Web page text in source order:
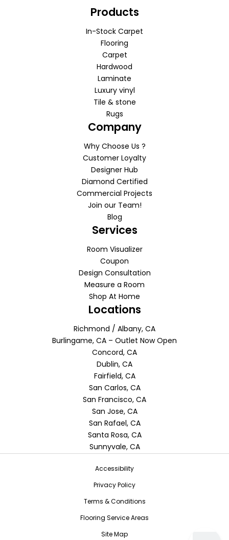
Products
In-Stock Carpet
Flooring
Carpet
Hardwood
Laminate
Luxury vinyl
Tile & stone
Rugs
Company
Why Choose Us ?
Customer Loyalty
Designer Hub
Diamond Certified
Commercial Projects
Join our Team!
Blog
Services
Room Visualizer
Coupon
Design Consultation
Measure a Room
Shop At Home
Locations
Richmond / Albany, CA
Burlingame, CA – Outlet Now Open
Concord, CA
Dublin, CA
Fairfield, CA
San Carlos, CA
San Francisco, CA
San Jose, CA
San Rafael, CA
Santa Rosa, CA
Sunnyvale, CA
Accessibility
Privacy Policy
Terms & Conditions
Flooring Service Areas
Site Map